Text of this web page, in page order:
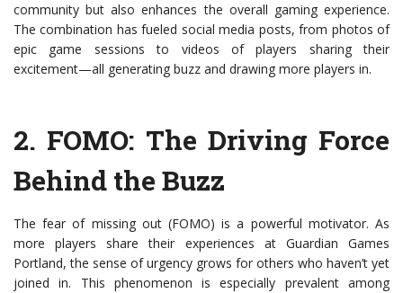
community but also enhances the overall gaming experience.
The combination has fueled social media posts, from photos of
epic game sessions to videos of players sharing their
excitement—all generating buzz and drawing more players in.
2. FOMO: The Driving Force
Behind the Buzz
The fear of missing out (FOMO) is a powerful motivator. As
more players share their experiences at Guardian Games
Portland, the sense of urgency grows for others who haven’t yet
joined in. This phenomenon is especially prevalent among